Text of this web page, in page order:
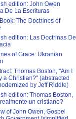
edition: John Owen
De La Escrituras
The Doctrines of
edition: Las Doctrinas De
of Grace: Ukranian
Thomas Boston, "Am I
a Christian?" (abstracted
by Jeff Riddle)
edition: Thomas Boston,
un cristiano?
of John Owen, Gospel